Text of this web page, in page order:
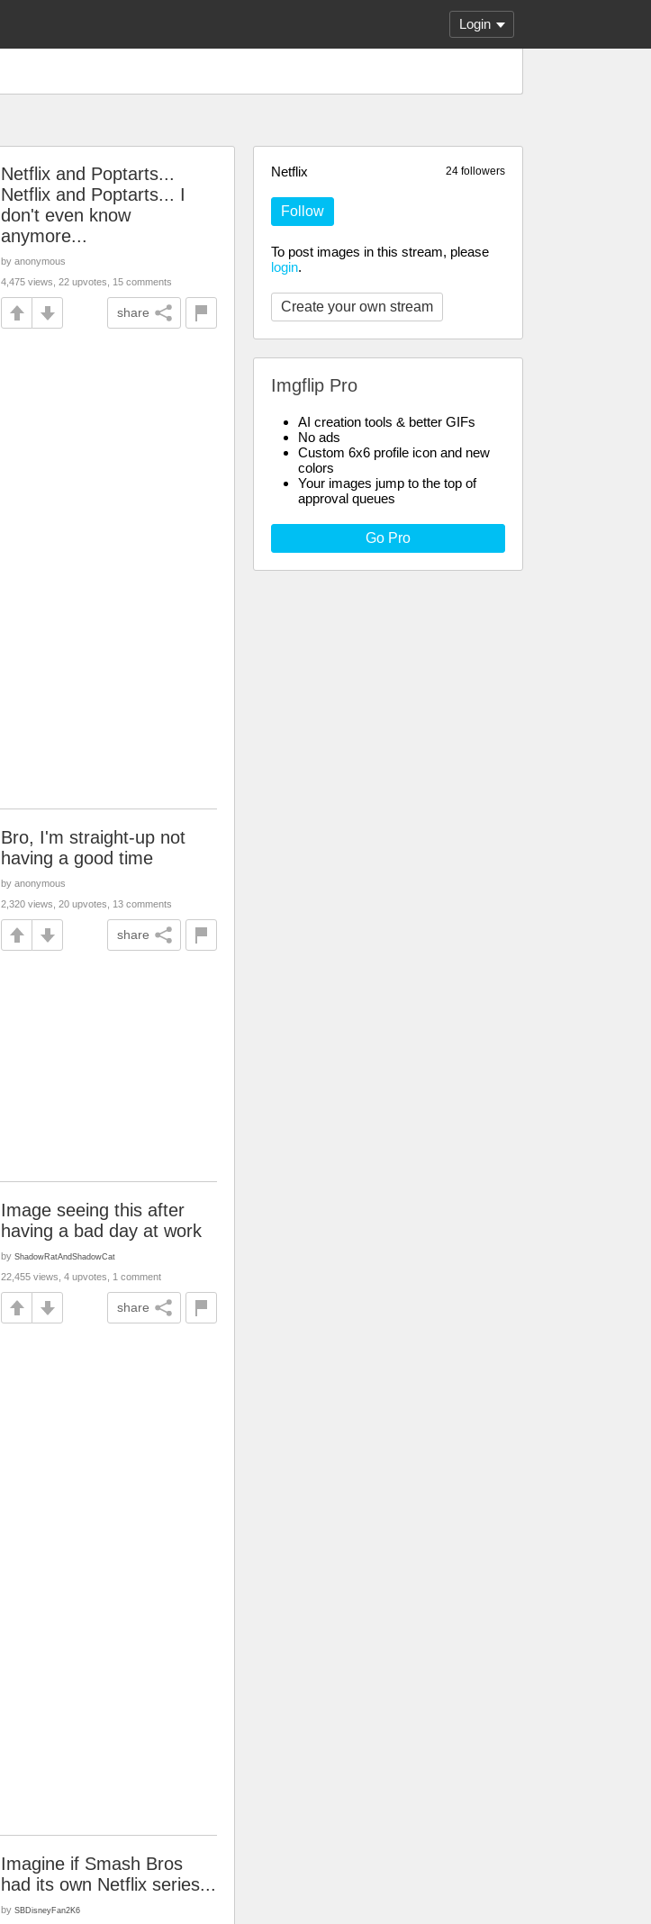
Login
24 followers
Netflix
Follow
To post images in this stream, please
login.
Create your own stream
Imgflip Pro
AI creation tools & better GIFs
No ads
Custom 6x6 profile icon and new
colors
Your images jump to the top of
approval queues
Go Pro
Netflix and Poptarts...
Netflix and Poptarts... I
don't even know
anymore...
by anonymous
4,475 views, 22 upvotes, 15 comments
share
Bro, I'm straight-up not
having a good time
by anonymous
2,320 views, 20 upvotes, 13 comments
share
Image seeing this after
having a bad day at work
by ShadowRatAndShadowCat
22,455 views, 4 upvotes, 1 comment
share
Imagine if Smash Bros
had its own Netflix series...
by SBDisneyFan2K6